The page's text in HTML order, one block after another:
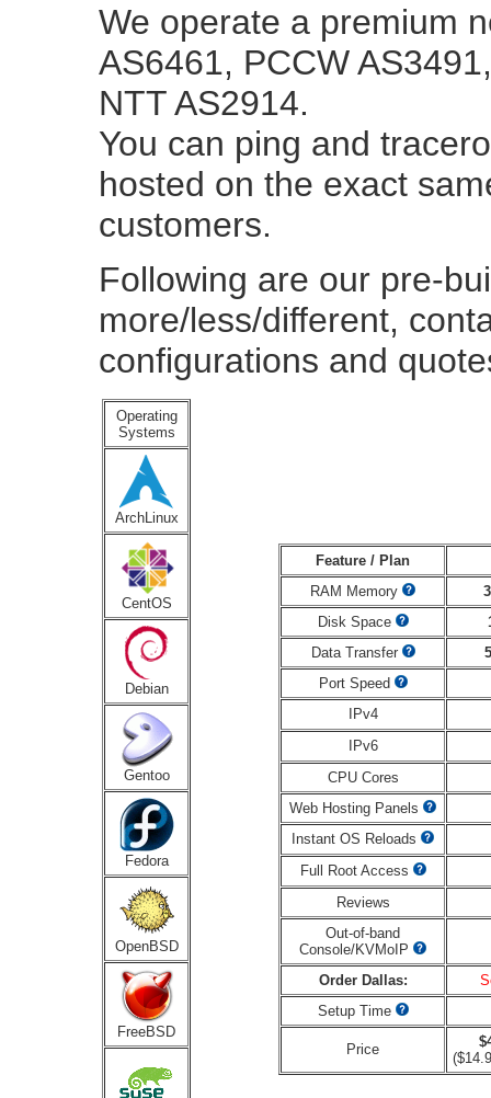
We operate a premium
AS6461, PCCW
NTT AS2914.
You can ping and
hosted on the exact
customers.
Following are our pre-
more/less/different,
configurations and
Operating
Systems
ArchLinux
CentOS
Debian
Gentoo
Fedora
OpenBSD
FreeBSD
Feature / Plan
RAM Memory
Disk Space
Data Transfer
Port Speed
IPv4
IPv6
CPU Cores
Web Hosting Panels
Instant OS Reloads
Full Root Access
Reviews
Out-of-band
Console/KVMoIP
Order Dallas:
Setup Time
Price